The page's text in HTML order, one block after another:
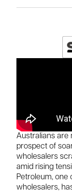
Australians are
prospect of
wholesalers
amid rising
Petroleum, one
wholesalers,